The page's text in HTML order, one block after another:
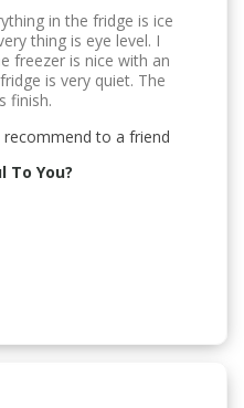
in the fridge is ice
thing is eye level. I
freezer is nice with an
is very quiet. The
finish.
recommend to a friend
To You?